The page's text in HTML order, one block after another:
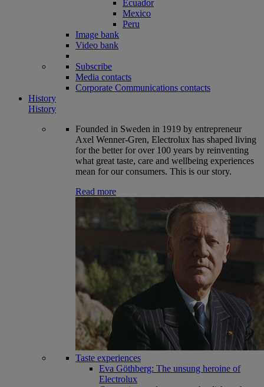
Ecuador
Mexico
Peru
Image bank
Video bank
Subscribe
Media contacts
Corporate Communications contacts
History
History
Founded in Sweden in 1919 by entrepreneur
Axel Wenner-Gren, Electrolux has shaped living
for the better for over 100 years by reinventing
what great taste, care and wellbeing experiences
mean for our consumers. This is our story.
Read more
Taste experiences
Eva Göthberg: The unsung heroine of
Electrolux